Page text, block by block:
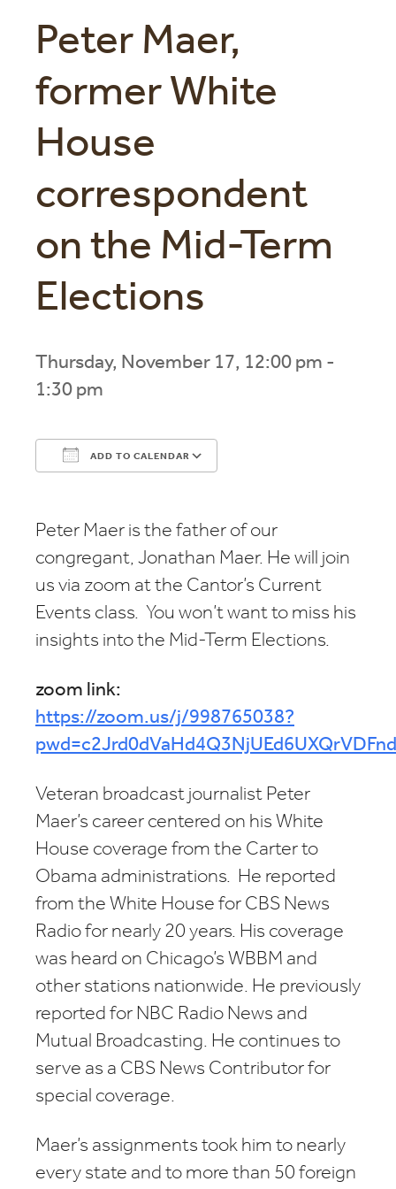
Peter Maer,
former White
House
correspondent
on the Mid-Term
Elections
Thursday, November 17, 12:00 pm -
1:30 pm
ADD TO CALENDAR
Peter Maer is the father of our
congregant, Jonathan Maer. He will join
us via zoom at the Cantor’s Current
Events class. You won’t want to miss his
insights into the Mid-Term Elections.
zoom link:
https://zoom.us/j/998765038?
Veteran broadcast journalist Peter
Maer’s career centered on his White
House coverage from the Carter to
Obama administrations. He reported
from the White House for CBS News
Radio for nearly 20 years. His coverage
was heard on Chicago’s WBBM and
other stations nationwide. He previously
reported for NBC Radio News and
Mutual Broadcasting. He continues to
serve as a CBS News Contributor for
special coverage.
Maer’s assignments took him to nearly
every state and to more than 50 foreign